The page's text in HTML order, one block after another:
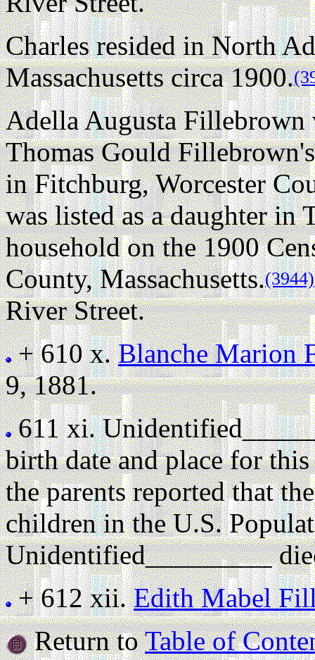
Charles resided in North
Massachusetts circa 1900.
Adella Augusta Fillebrown
Thomas Gould
in Fitchburg, Worcester
was listed as a daughter in
household on the 1900
County, Massachusetts.(3944)
River Street.
+ 610 x.Blanche Marion
9, 1881.
611 xi.
birth date and place for
the parents reported that
children in the U.S.
Unidentified_________
+ 612 xii.Edith Mabel
Return toTable of